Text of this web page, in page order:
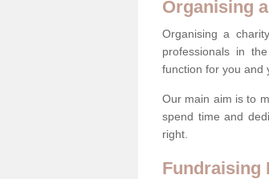
Organising
Organising a
professionals in
function for you and
Our main aim is to
spend time and
right.
Fundraising